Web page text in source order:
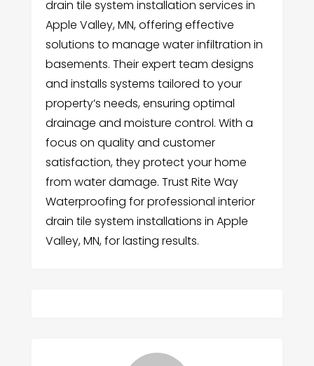
drain tile system installation services in
Apple Valley, MN, offering effective
solutions to manage water infiltration in
basements. Their expert team designs
and installs systems tailored to your
property’s needs, ensuring optimal
drainage and moisture control. With a
focus on quality and customer
satisfaction, they protect your home
from water damage. Trust Rite Way
Waterproofing for professional interior
drain tile system installations in Apple
Valley, MN, for lasting results.